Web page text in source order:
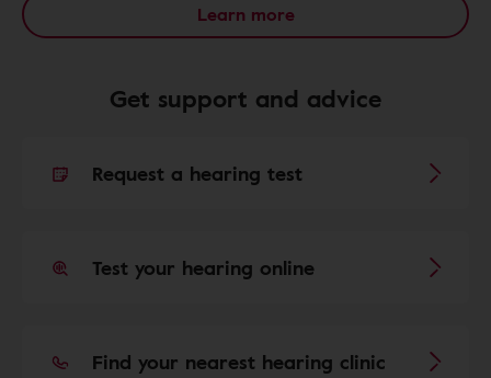
Learn more
Get support and advice
Request a hearing test
Test your hearing online
Find your nearest hearing clinic